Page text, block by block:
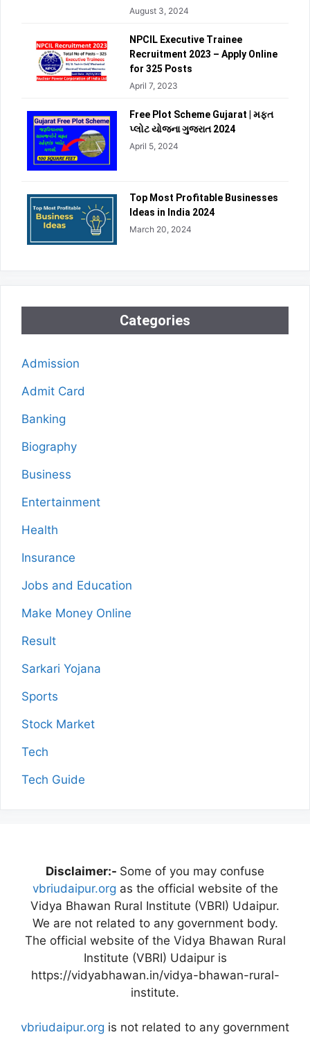
August 3, 2024
NPCIL Executive Trainee
Recruitment 2023 – Apply Online
for 325 Posts
April 7, 2023
Free Plot Scheme Gujarat | મફત
પ્લોટ યોજના ગુજરાત 2024
April 5, 2024
Top Most Profitable Businesses
Ideas in India 2024
March 20, 2024
Categories
Admission
Admit Card
Banking
Biography
Business
Entertainment
Health
Insurance
Jobs and Education
Make Money Online
Result
Sarkari Yojana
Sports
Stock Market
Tech
Tech Guide
Disclaimer:- Some of you may confuse
vbriudaipur.org as the official website of the
Vidya Bhawan Rural Institute (VBRI) Udaipur.
We are not related to any government body.
The official website of the Vidya Bhawan Rural
Institute (VBRI) Udaipur is
https://vidyabhawan.in/vidya-bhawan-rural-
institute.
vbriudaipur.org is not related to any government